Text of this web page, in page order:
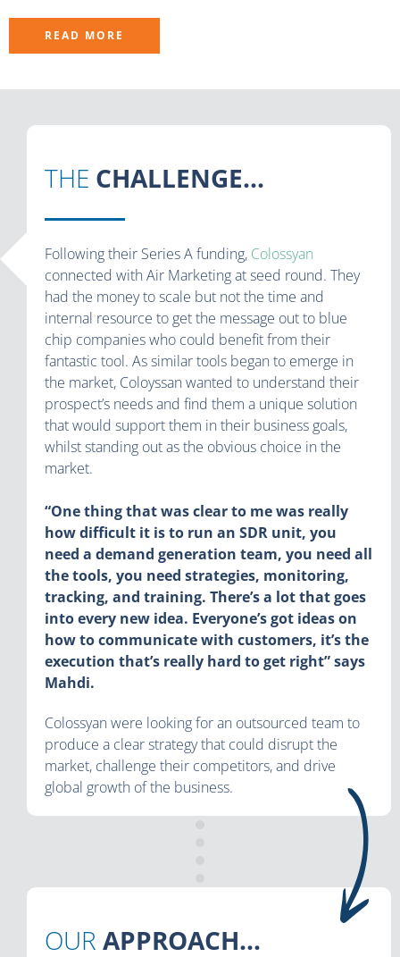
READ MORE
THE CHALLENGE...
Following their Series A funding, Colossyan
connected with Air Marketing at seed round. They
had the money to scale but not the time and
internal resource to get the message out to blue
chip companies who could benefit from their
fantastic tool. As similar tools began to emerge in
the market, Coloyssan wanted to understand their
prospect’s needs and find them a unique solution
that would support them in their business goals,
whilst standing out as the obvious choice in the
market.
“One thing that was clear to me was really
how difficult it is to run an SDR unit, you
need a demand generation team, you need all
the tools, you need strategies, monitoring,
tracking, and training. There’s a lot that goes
into every new idea. Everyone’s got ideas on
how to communicate with customers, it’s the
execution that’s really hard to get right” says
Mahdi.
Colossyan were looking for an outsourced team to
produce a clear strategy that could disrupt the
market, challenge their competitors, and drive
global growth of the business.
OUR APPROACH...